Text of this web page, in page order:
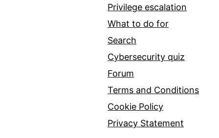
Privilege escalation
What to do for
Search
Cybersecurity quiz
Forum
Terms and Conditions
Cookie Policy
Privacy Statement